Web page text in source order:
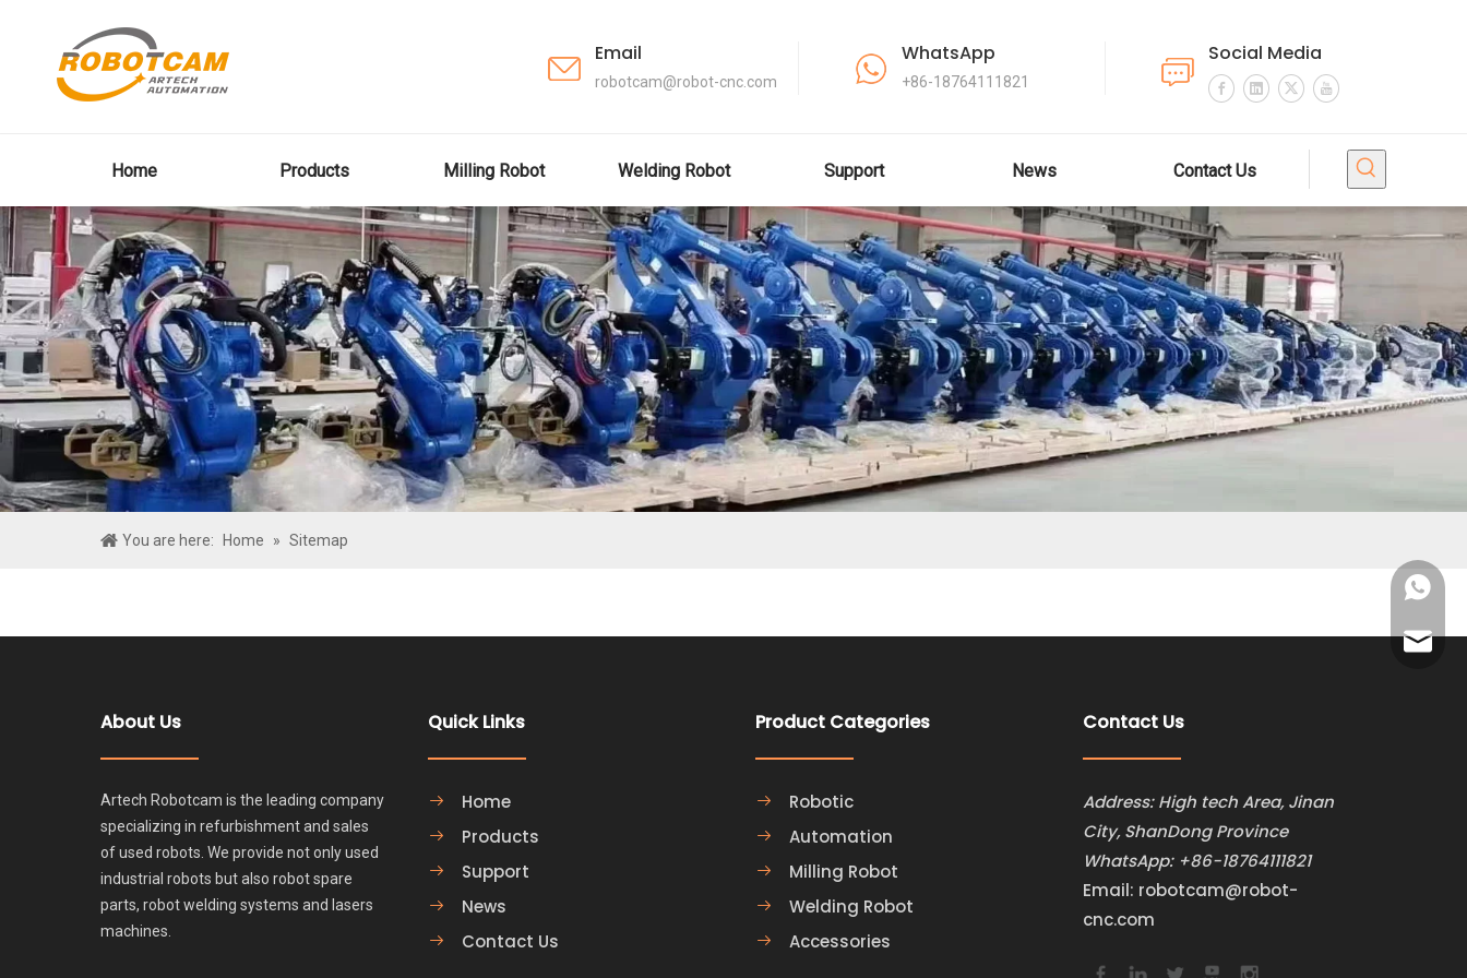
Email
robotcam@robot-cnc.com
WhatsApp
+86-18764111821
Social Media
Home Products Milling Robot Welding Robot Support News Contact Us
You are here: Home » Sitemap
+86-
About Us
Artech Robotcam is the leading company
specializing in refurbishment and sales
of used robots. We provide not only used
industrial robots but also robot spare
parts, robot welding systems and lasers
machines.
Quick Links
Home
Products
Support
News
Contact Us
Product Categories
Robotic
Automation
Milling Robot
Welding Robot
Accessories
Contact Us
Address: High tech Area, Jinan
City, ShanDong Province
WhatsApp: +86-18764111821
Email: robotcam@robot-
cnc.com